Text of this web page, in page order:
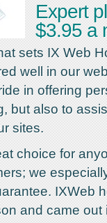
Expert
$3.95 a
sets IX Web
well in our
in offering
but also to
sites.
choice for
we
IXWeb
and came out